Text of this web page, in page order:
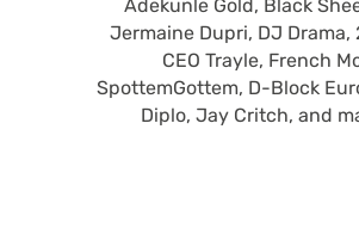
Adekunle Gold, Black
Jermaine Dupri, DJ Drama,
CEO Trayle, French
SpottemGottem, D-Block
Diplo, Jay Critch, and